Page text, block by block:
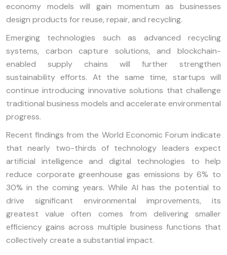
economy models will gain momentum as businesses
design products for reuse, repair, and recycling.
Emerging technologies such as advanced recycling
systems, carbon capture solutions, and blockchain-
enabled supply chains will further strengthen
sustainability efforts. At the same time, startups will
continue introducing innovative solutions that challenge
traditional business models and accelerate environmental
progress.
Recent findings from the World Economic Forum indicate
that nearly two-thirds of technology leaders expect
artificial intelligence and digital technologies to help
reduce corporate greenhouse gas emissions by 6% to
30% in the coming years. While AI has the potential to
drive significant environmental improvements, its
greatest value often comes from delivering smaller
efficiency gains across multiple business functions that
collectively create a substantial impact.